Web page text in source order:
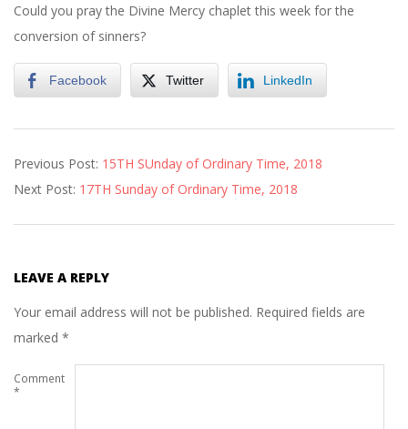
Could you pray the Divine Mercy chaplet this week for the
conversion of sinners?
Facebook Twitter LinkedIn
07-
21
Previous Post: 15TH SUnday of Ordinary Time, 2018
Next Post: 17TH Sunday of Ordinary Time, 2018
LEAVE A REPLY
Your email address will not be published. Required fields are
marked *
Comment
*